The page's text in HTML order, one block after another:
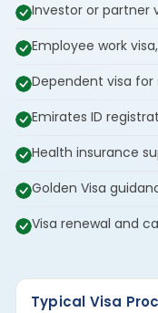
Investor or partner
Employee work
Dependent visa for
Emirates ID
Health insurance
Golden Visa
Visa renewal and
Typical Visa